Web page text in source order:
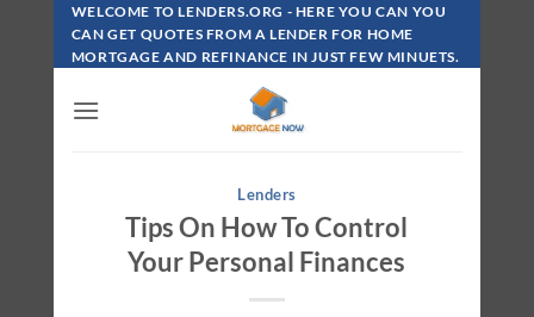
Skip
Content
WELCOME TO LENDERS.ORG - HERE YOU CAN YOU
CAN GET QUOTES FROM A LENDER FOR HOME
MORTGAGE AND REFINANCE IN JUST FEW MINUETS.
Lenders
Tips On How To Control
Your Personal Finances